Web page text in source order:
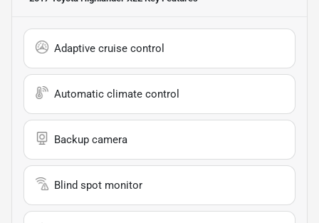
Adaptive cruise control
Automatic climate control
Backup camera
Blind spot monitor